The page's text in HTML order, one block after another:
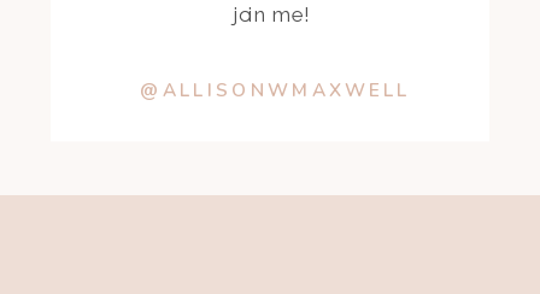
join me!
@ALLISONWMAXWELL